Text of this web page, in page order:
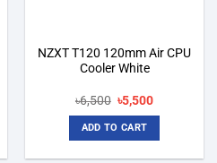
NZXT T120 120mm Air CPU
Cooler White
৳6,500 Original
price
was:
৳6,500.
৳5,500Current
ADD TO CART